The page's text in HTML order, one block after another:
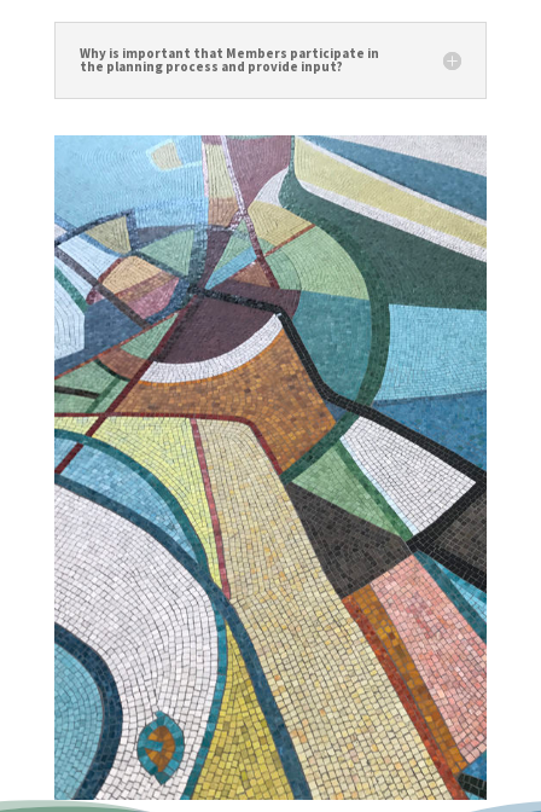
Why is important that Members participate in
the planning process and provide input?